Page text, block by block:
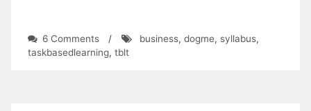
6 Commentson
Needs
/ business, dogme, syllabus,
taskbasedlearning, tblt